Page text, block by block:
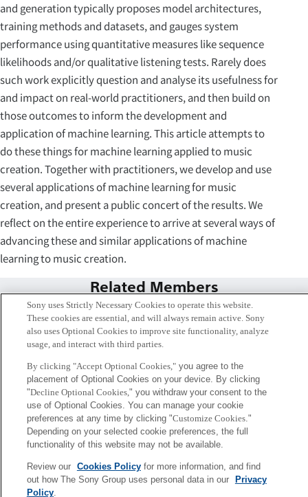
and generation typically proposes model architectures,
training methods and datasets, and gauges system
performance using quantitative measures like sequence
likelihoods and/or qualitative listening tests. Rarely does
such work explicitly question and analyse its usefulness for
and impact on real-world practitioners, and then build on
those outcomes to inform the development and
application of machine learning. This article attempts to
do these things for machine learning applied to music
creation. Together with practitioners, we develop and use
several applications of machine learning for music
creation, and present a public concert of the results. We
reflect on the entire experience to arrive at several ways of
advancing these and similar applications of machine
learning to music creation.
Related Members
Emmanuel Deruty
Paris
Sony uses Strictly Necessary Cookies to operate this website.
These cookies are essential, and will always remain active. Sony
also uses Optional Cookies to improve site functionality, analyze
usage, and interact with third parties.
By clicking "Accept Optional Cookies,"you agree to the
placement of Optional Cookies on your device. By clicking
"Decline Optional Cookies," you withdraw your consent to the
use of Optional Cookies. You can manage your cookie
preferences at any time by clicking "Customize Cookies."
Depending on your selected cookie preferences, the full
functionality of this website may not be available.
Review our Cookies Policyfor more information, and find
out how The Sony Group uses personal data in our
Privacy
Policy.